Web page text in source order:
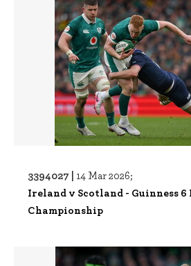
3394027 | 14 Mar 2026;
Ireland v Scotland - Guinness 6
Championship